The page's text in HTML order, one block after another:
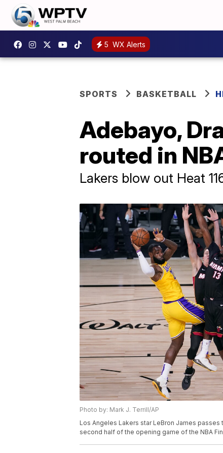
5 WX Alerts
SPORTS BASKETBALL
Adebayo,
routed in
Lakers blow out Heat
Photo by: Mark J. Terrill/AP
Los Angeles Lakers star LeBron James
second half of the opening game of the NBA